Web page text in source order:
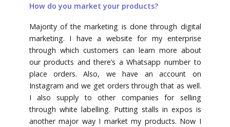
How do you market your products?
Majority of the marketing is done through digital
marketing. I have a website for my enterprise
through which customers can learn more about
our products and there’s a Whatsapp number to
place orders. Also, we have an account on
Instagram and we get orders through that as well.
I also supply to other companies for selling
through white labelling. Putting stalls in expos is
another major way I market my products. Now I